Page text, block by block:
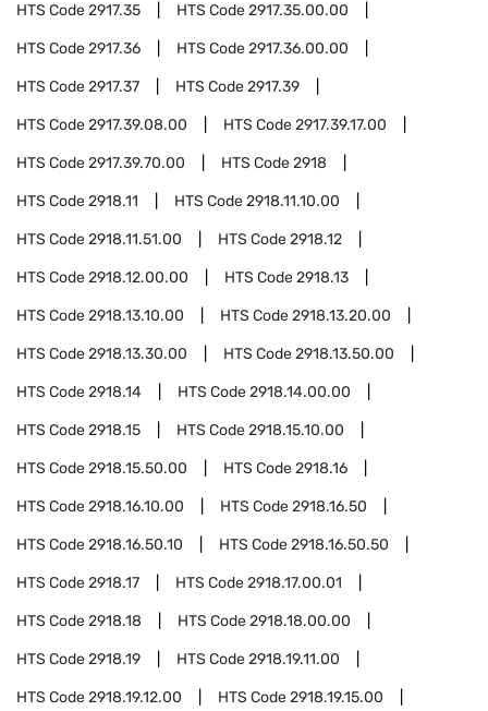
HTS Code2917.35 HTS Code2917.35.00.00
HTS Code2917.36 HTS Code2917.36.00.00
HTS Code2917.37 HTS Code2917.39
HTS Code2917.39.08.00 HTS Code2917.39.17.00
HTS Code2917.39.70.00 HTS Code2918
HTS Code2918.11 HTS Code2918.11.10.00
HTS Code2918.11.51.00 HTS Code2918.12
HTS Code2918.12.00.00 HTS Code2918.13
HTS Code2918.13.10.00 HTS Code2918.13.20.00
HTS Code2918.13.30.00 HTS Code2918.13.50.00
HTS Code2918.14 HTS Code2918.14.00.00
HTS Code2918.15 HTS Code2918.15.10.00
HTS Code2918.15.50.00 HTS Code2918.16
HTS Code2918.16.10.00 HTS Code2918.16.50
HTS Code2918.16.50.10 HTS Code2918.16.50.50
HTS Code2918.17 HTS Code2918.17.00.01
HTS Code2918.18 HTS Code2918.18.00.00
HTS Code2918.19 HTS Code2918.19.11.00
HTS Code2918.19.12.00 HTS Code2918.19.15.00